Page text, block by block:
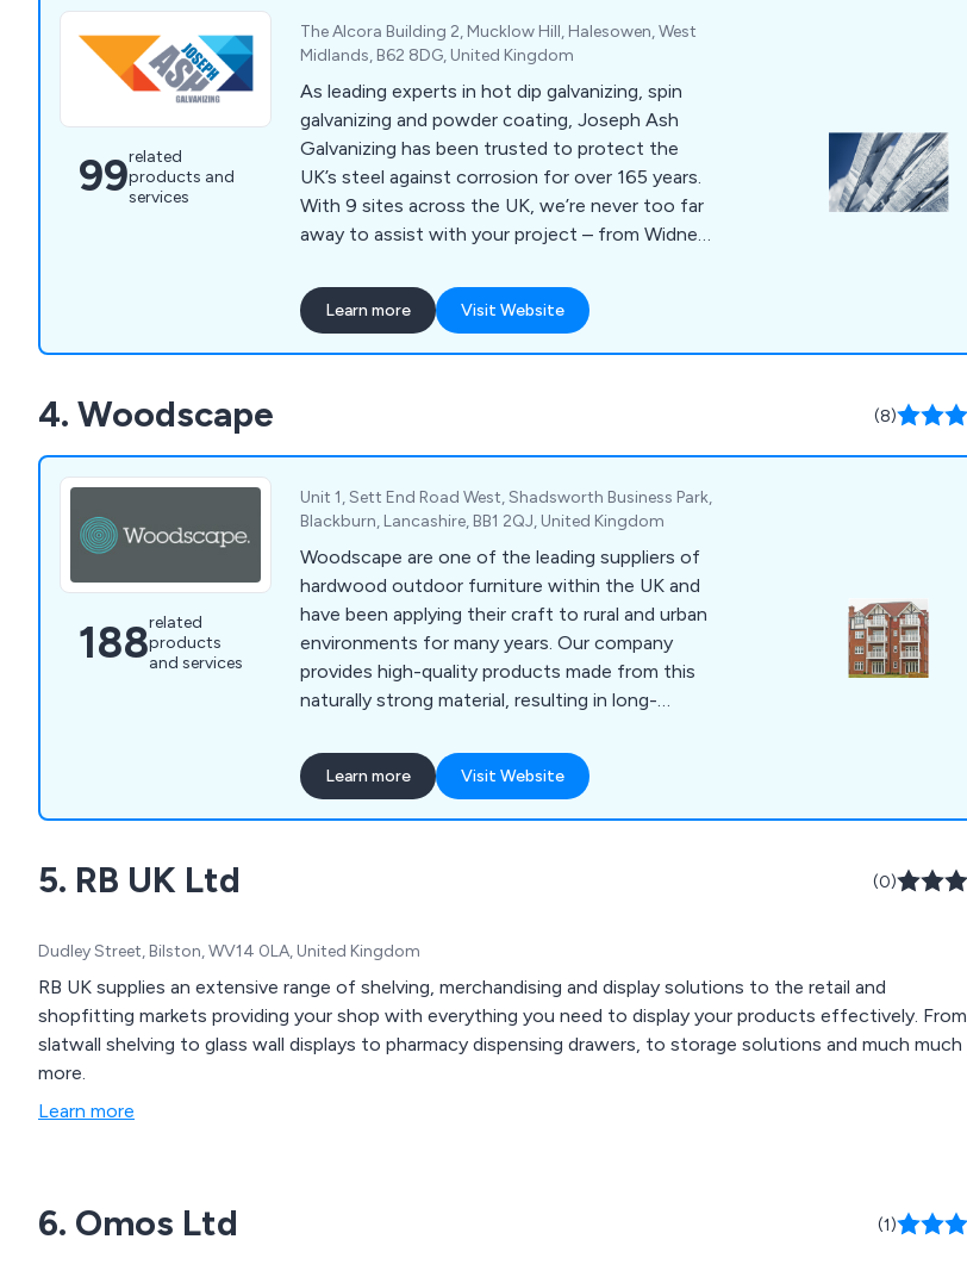
99related
products and
services
The Alcora Building 2, Mucklow Hill, Halesowen, West
Midlands, B62 8DG, United Kingdom
As leading experts in hot dip galvanizing, spin
galvanizing and powder coating, Joseph Ash
Galvanizing has been trusted to protect the
UK’s steel against corrosion for over 165 years.
With 9 sites across the UK, we’re never too far
away to assist with your project – from Widnes
and Bridgend in Wales.
Learn more Visit Website
4. Woodscape (8)
188related
products
and services
Unit 1, Sett End Road West, Shadsworth Business Park,
Blackburn, Lancashire, BB1 2QJ, United Kingdom
Woodscape are one of the leading suppliers of
hardwood outdoor furniture within the UK and
have been applying their craft to rural and urban
environments for many years. Our company
provides high-quality products made from this
naturally strong material, resulting in long-
perfect for any location. Some of our products
include litter bins, planters, bollards, pergolas,
picnic sets, bridges and many more.
Learn more Visit Website
5. RB UK Ltd (0)
Dudley Street, Bilston, WV14 0LA, United Kingdom
RB UK supplies an extensive range of shelving, merchandising and display solutions to the retail and
shopfitting markets providing your shop with everything you need to display your products effectively. From
slatwall shelving to glass wall displays to pharmacy dispensing drawers, to storage solutions and much much
more.
Learn more
6. Omos Ltd (1)